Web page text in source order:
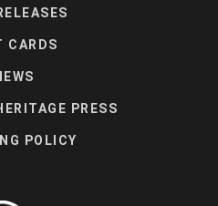
CARDS
PRESS
POLICY